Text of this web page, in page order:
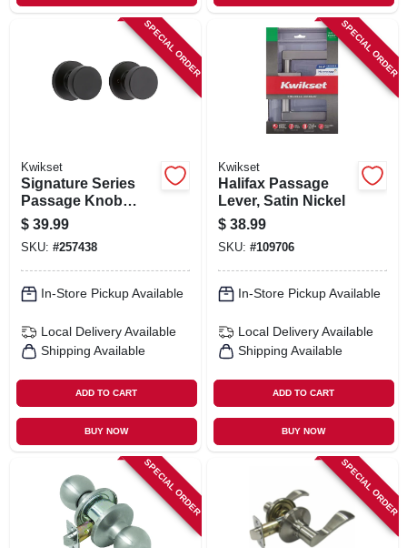
SPECIAL ORDER
Kwikset
Signature Series
Passage Knob
Lockset, Iron Black
Finish
$ 39.99
SKU: #257438
In-Store Pickup Available
Local Delivery Available
Shipping Available
ADD TO CART
BUY NOW
SPECIAL ORDER
Kwikset
Halifax Passage
Lever, Satin Nickel
$ 38.99
SKU: #109706
In-Store Pickup Available
Local Delivery Available
Shipping Available
ADD TO CART
BUY NOW
SPECIAL ORDER SPECIAL ORDER